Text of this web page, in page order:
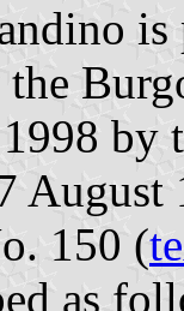
is
by
150 (
as